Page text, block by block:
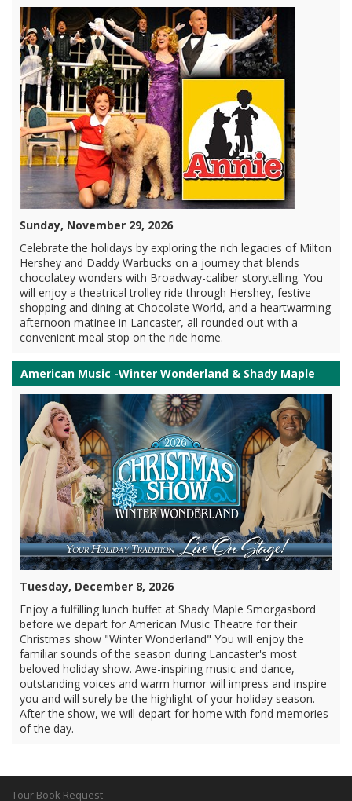
Sunday, November 29, 2026
Celebrate the holidays by exploring the rich legacies of Milton
Hershey and Daddy Warbucks on a journey that blends
chocolatey wonders with Broadway-caliber storytelling. You
will enjoy a theatrical trolley ride through Hershey, festive
shopping and dining at Chocolate World, and a heartwarming
afternoon matinee in Lancaster, all rounded out with a
convenient meal stop on the ride home.
American Music -Winter Wonderland & Shady Maple
Tuesday, December 8, 2026
Enjoy a fulfilling lunch buffet at Shady Maple Smorgasbord
before we depart for American Music Theatre for their
Christmas show "Winter Wonderland" You will enjoy the
familiar sounds of the season during Lancaster's most
beloved holiday show. Awe-inspiring music and dance,
outstanding voices and warm humor will impress and inspire
you and will surely be the highlight of your holiday season.
After the show, we will depart for home with fond memories
of the day.
Tour Book Request